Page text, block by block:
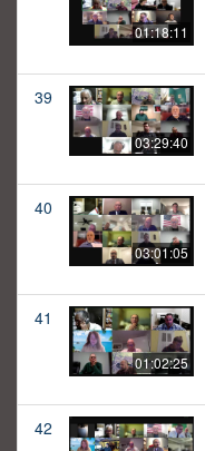
01:18:11
39
03:29:40
40
03:01:05
41
01:02:25
42